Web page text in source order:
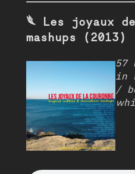
𓆰 Les joyaux
mashups (2013)
57
in
/